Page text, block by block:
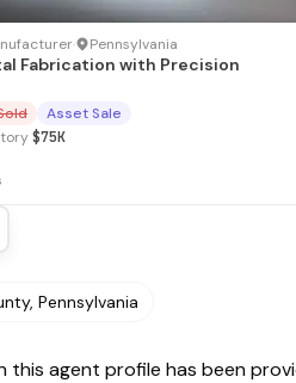
· Pennsylvania
Fabrication with Precision
Asset Sale
$75K
Pennsylvania
this agent profile has been